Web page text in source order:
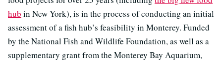
hub in New York), is in the process of conducting an initial
assessment of a fish hub’s feasibility in Monterey. Funded
by the National Fish and Wildlife Foundation, as well as a
supplementary grant from the Monterey Bay Aquarium,